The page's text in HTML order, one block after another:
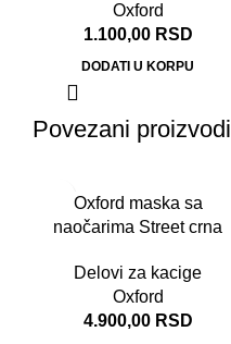
Oxford
1.100,00 RSD
DODATI U KORPU
Povezani proizvodi
Oxford maska sa
naočarima Street crna
Delovi za kacige
Oxford
4.900,00 RSD